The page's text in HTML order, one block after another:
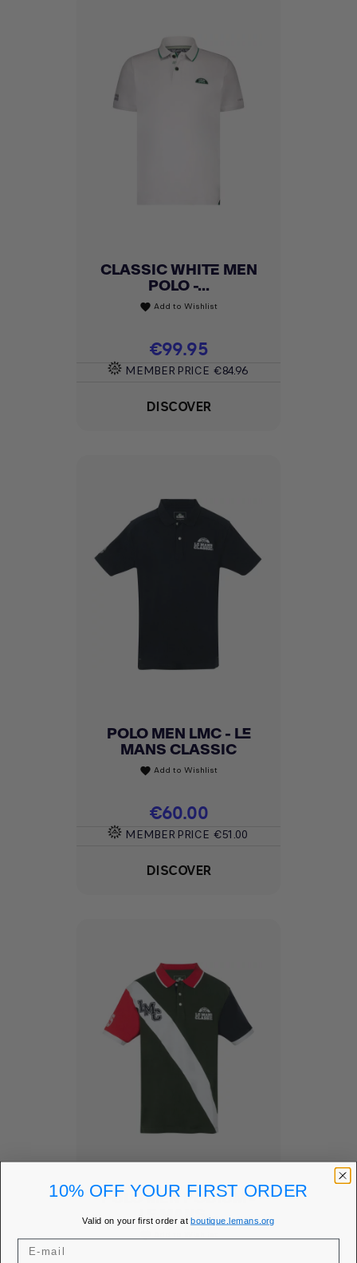
CLASSIC WHITE MEN
POLO -...
favorite Add to Wishlist
Price
€99.95
MEMBER PRICE €84.96
DISCOVER
POLO MEN LMC - LE
MANS CLASSIC
favorite Add to Wishlist
Price
€60.00
MEMBER PRICE €51.00
DISCOVER
POLO MEN PODIUM -
LE MANS...
10% OFF YOUR FIRST ORDER
Valid on your first order atboutique.lemans.org